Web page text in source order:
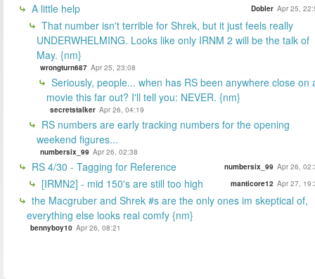
A little help Dobler Apr 25,
That number isn't terrible for Shrek, but it just feels really
UNDERWHELMING. Looks like only IRNM 2 will be the talk of
May. {nm}
wrongturn687 Apr 25, 23:08
Seriously, people... when has RS been anywhere close on
movie this far out? I'll tell you: NEVER. {nm}
secretstalker Apr 26, 04:19
RS numbers are early tracking numbers for the opening
weekend figures...
numbersix_99 Apr 26, 02:38
RS 4/30 - Tagging for Reference numbersix_99 Apr 26,
[IRMN2] - mid 150's are still too high manticore12 Apr 27,
the Macgruber and Shrek #s are the only ones im skeptical of,
everything else looks real comfy {nm}
bennyboy10 Apr 26, 08:21